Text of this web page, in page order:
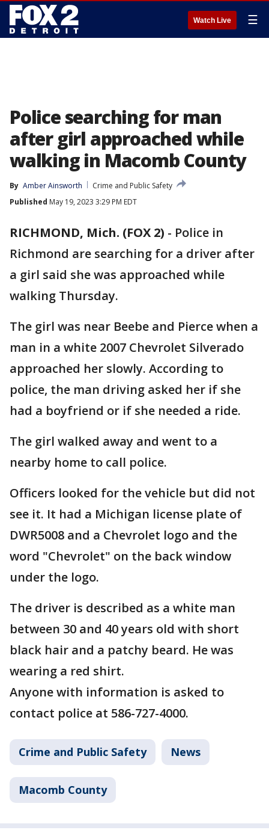
Watch Live ☰
Police searching for man
after girl approached while
walking in Macomb County
By Amber Ainsworth
Crime and Public Safety
Published May 19, 2023 3:29 PM EDT
RICHMOND, Mich. (FOX 2) - Police in
Richmond are searching for a driver after
a girl said she was approached while
walking Thursday.
The girl was near Beebe and Pierce when a
man in a white 2007 Chevrolet Silverado
approached her slowly. According to
police, the man driving asked her if she
had a boyfriend or if she needed a ride.
The girl walked away and went to a
nearby home to call police.
Officers looked for the vehicle but did not
see it. It had a Michigan license plate of
DWR5008 and a Chevrolet logo and the
word "Chevrolet" on the back window
under the logo.
The driver is described as a white man
between 30 and 40 years old with short
black hair and a patchy beard. He was
wearing a red shirt.
Anyone with information is asked to
contact police at 586-727-4000.
Crime and Public Safety News
Macomb County